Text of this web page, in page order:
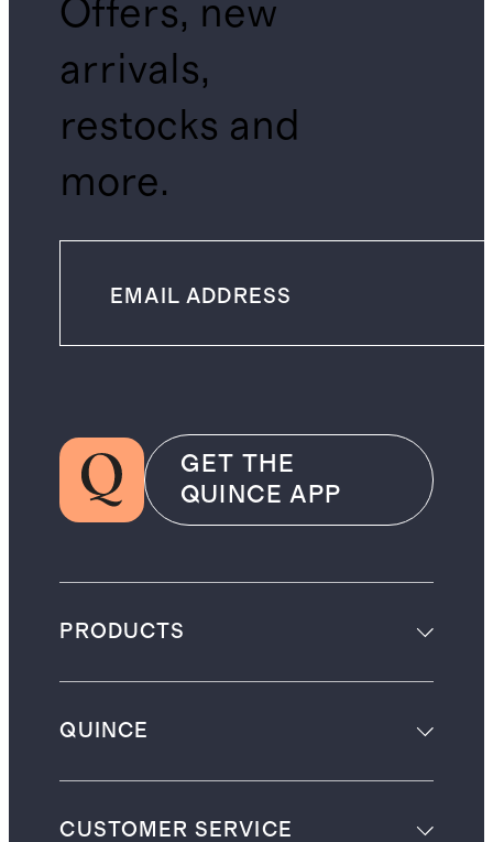
Offers, new
arrivals,
restocks and
more.
GET THE
QUINCE APP
PRODUCTS
QUINCE
CUSTOMER SERVICE